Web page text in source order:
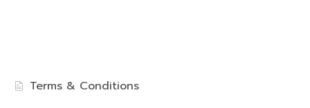
Terms & Conditions